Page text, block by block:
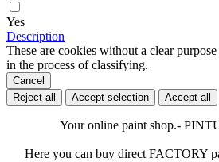
Yes
Description
These are cookies without a clear
in the process of classifying.
Cancel
Reject all
Accept selection Accept all
Your online paint shop.-
Here you can buy direct FACTORY